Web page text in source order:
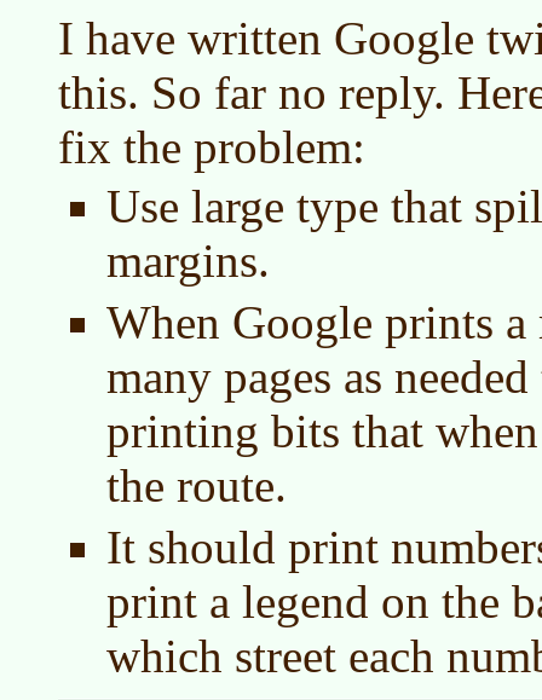
I have written Google
this. So far no reply.
fix the problem:
Use large type that
margins.
When Google prints a
many pages as
printing bits that
the route.
It should print
print a legend on the
which street each